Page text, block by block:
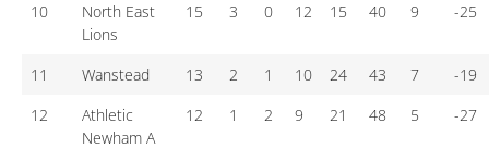
10
North East
Lions
15 3 0 12 15 40 9 -25
11 Wanstead 13 2 1 10 24 43 7
-19
12
Athletic
Newham A
12 1 2 9 21 48 5 -27